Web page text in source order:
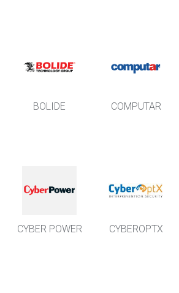
BOLIDE COMPUTAR
CYBER POWER CYBEROPTX